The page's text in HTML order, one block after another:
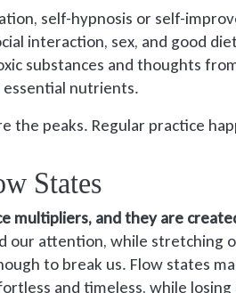
self-hypnosis or self-
interaction, sex, and good
substances and thoughts
essential nutrients.
the peaks. Regular practice
States
multipliers, and they are
our attention, while stretching
to break us. Flow states
and timeless, while